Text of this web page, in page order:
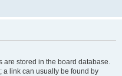
are stored in the board database.
a link can usually be found by